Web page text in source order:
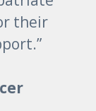
their